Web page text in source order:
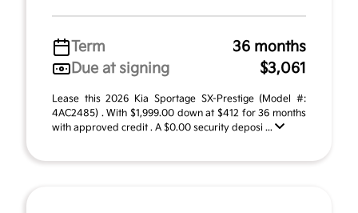
Term
36 months
Due at signing
$3,061
Lease this 2026 Kia Sportage SX-Prestige (Model #:
4AC2485) . With $1,999.00 down at $412 for 36 months
with approved credit . A $0.00 security deposi ...